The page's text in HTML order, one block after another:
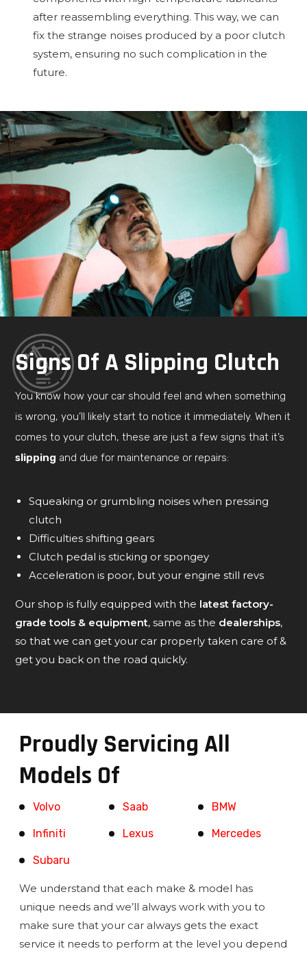
after reassembling everything. This way, we can
fix the strange noises produced by a poor clutch
system, ensuring no such complication in the
future.
Signs Of A Slipping Clutch
You know how your car should feel and when something
is wrong, you’ll likely start to notice it immediately. When it
comes to your clutch, these are just a few signs that it’s
slipping and due for maintenance or repairs:
Squeaking or grumbling noises when pressing
clutch
Difficulties shifting gears
Clutch pedal is sticking or spongey
Acceleration is poor, but your engine still revs
Our shop is fully equipped with the latest factory-
grade tools & equipment, same as the dealerships,
so that we can get your car properly taken care of &
get you back on the road quickly.
Proudly Servicing All
Models Of
Volvo Saab BMW
Infiniti Lexus Mercedes
Subaru
We understand that each make & model has
unique needs and we’ll always work with you to
make sure that your car always gets the exact
service it needs to perform at the level you depend